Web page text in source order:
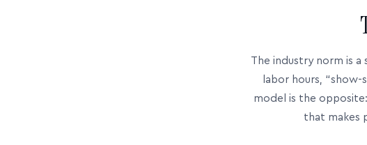
The industry norm is
labor hours,
model is the opposite:
that makes